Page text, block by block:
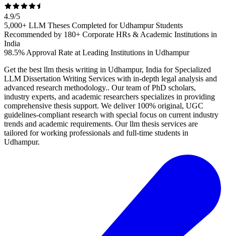
4.9/5
5,000+ LLM Theses Completed for Udhampur Students
Recommended by 180+ Corporate HRs & Academic Institutions in
India
98.5% Approval Rate at Leading Institutions in Udhampur
Get the best llm thesis writing in Udhampur, India for Specialized
LLM Dissertation Writing Services with in-depth legal analysis and
advanced research methodology.. Our team of PhD scholars,
industry experts, and academic researchers specializes in providing
comprehensive thesis support. We deliver 100% original, UGC
guidelines-compliant research with special focus on current industry
trends and academic requirements. Our llm thesis services are
tailored for working professionals and full-time students in
Udhampur.